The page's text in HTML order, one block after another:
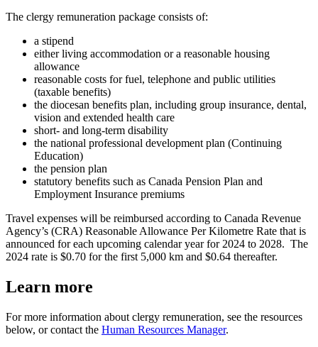
The clergy remuneration package consists of:
a stipend
either living accommodation or a reasonable housing
allowance
reasonable costs for fuel, telephone and public utilities
(taxable benefits)
the diocesan benefits plan, including group insurance, dental,
vision and extended health care
short- and long-term disability
the national professional development plan (Continuing
Education)
the pension plan
statutory benefits such as Canada Pension Plan and
Employment Insurance premiums
Travel expenses will be reimbursed according to Canada Revenue
Agency’s (CRA) Reasonable Allowance Per Kilometre Rate that is
announced for each upcoming calendar year for 2024 to 2028. The
2024 rate is $0.70 for the first 5,000 km and $0.64 thereafter.
Learn more
For more information about clergy remuneration, see the resources
below, or contact the Human Resources Manager.